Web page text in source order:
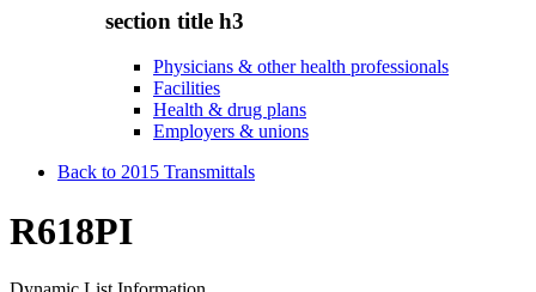
section title h3
Physicians & other health professionals
Facilities
Health & drug plans
Employers & unions
Back to 2015 Transmittals
R618PI